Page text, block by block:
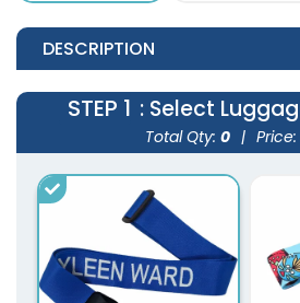
DESCRIPTION
STEP 1 : Select
Total Qty: 0 |